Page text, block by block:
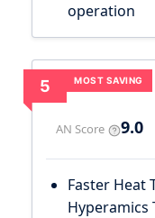
operation
MOST SAVING
5
AN Score 9.0
Faster Heat
Hyperamics